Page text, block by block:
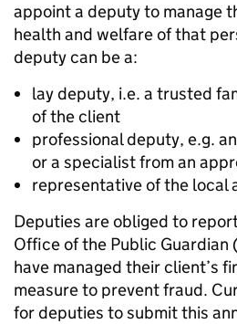
appoint a deputy to manage
health and welfare of that
deputy can be a:
lay deputy, i.e. a trusted
of the client
professional deputy, e.g.
or a specialist from an
representative of the local
Deputies are obliged to
Office of the Public Guardian
have managed their client’s
measure to prevent fraud.
for deputies to submit this